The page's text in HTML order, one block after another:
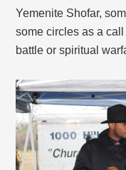
Yemenite Shofar,
some circles as a
battle or spiritual